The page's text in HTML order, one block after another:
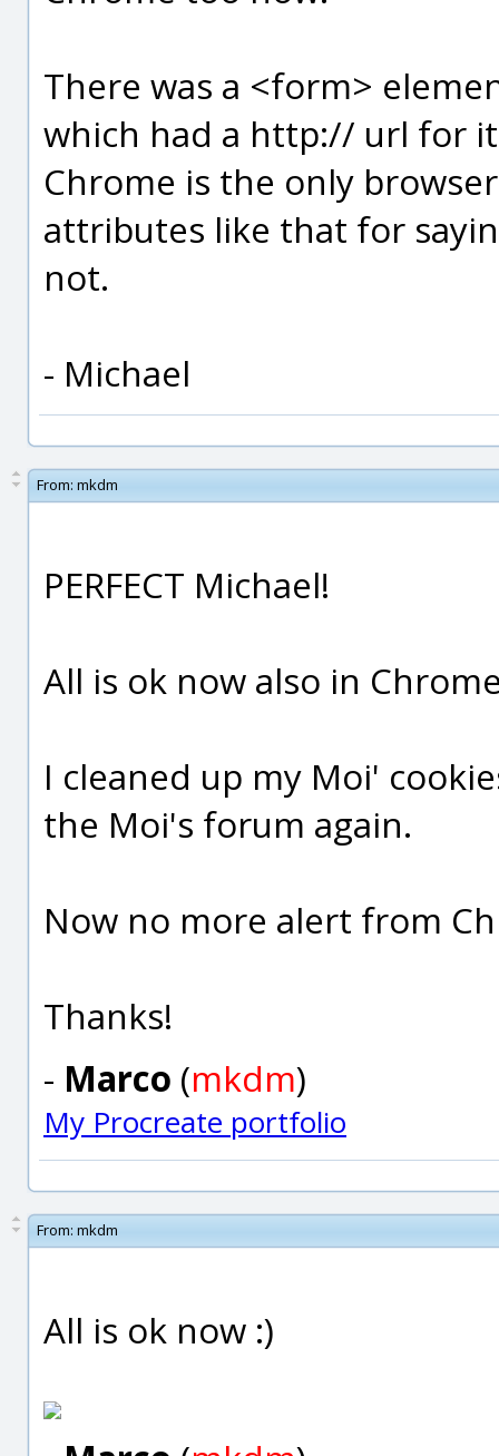
There was a <form>
which had a http:// url for
Chrome is the only
attributes like that for
not.
- Michael
From: mkdm
PERFECT Michael!
All is ok now also in
I cleaned up my Moi'
the Moi's forum again.
Now no more alert from
Thanks!
- Marco (mkdm)
My Procreate portfolio
From: mkdm
All is ok now :)